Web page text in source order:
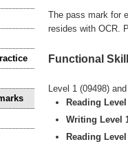
The pass mark for
resides with OCR.
Functional
Level 1 (09498)
Reading
Writing Level
Reading